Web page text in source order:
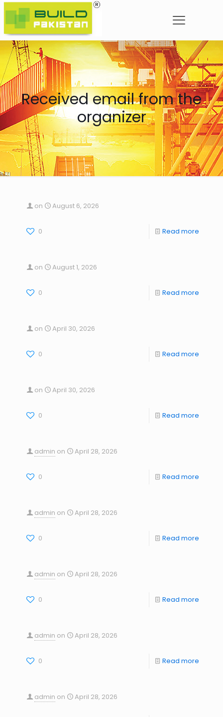
Received email from the
organizer
on August 6, 2026
0 Read more
on August 1, 2026
0 Read more
on April 30, 2026
0 Read more
on April 30, 2026
0 Read more
admin on April 28, 2026
0 Read more
admin on April 28, 2026
0 Read more
admin on April 28, 2026
0 Read more
admin on April 28, 2026
0 Read more
admin on April 28, 2026